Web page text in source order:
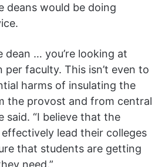
deans would be doing
dean … you’re looking at
per faculty. This isn’t even to
harms of insulating the
the provost and from central
said. “I believe that the
lead their colleges
that students are getting
need.”